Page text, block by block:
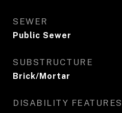
SEWER
Public Sewer
SUBSTRUCTURE
Brick/Mortar
DISABILITY FEATURES